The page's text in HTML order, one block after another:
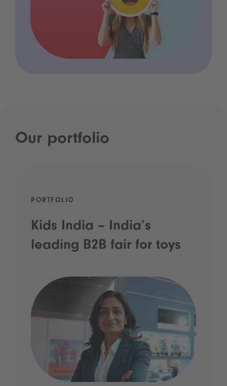
Our portfolio
PORTFOLIO
Kids India – India’s
leading B2B fair for toys